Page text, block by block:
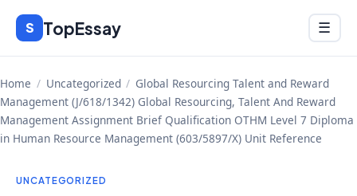
Skip
content
S TopEssay Menu
☰
Home / Uncategorized / Global Resourcing Talent and Reward
Management (J/618/1342) Global Resourcing, Talent And Reward
Management Assignment Brief Qualification OTHM Level 7 Diploma
in Human Resource Management (603/5897/X) Unit Reference
UNCATEGORIZED